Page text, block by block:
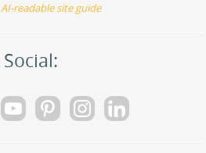
AI-readable site guide
Social: